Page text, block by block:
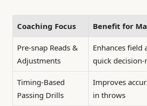
Coaching Focus Benefit for
Pre-snap Reads &
Adjustments
Enhances field
quick decision-
Timing-Based
Passing Drills
Improves
in throws